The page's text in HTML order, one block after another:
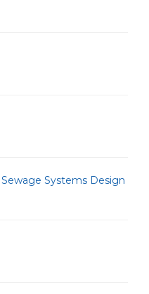
Systems Design